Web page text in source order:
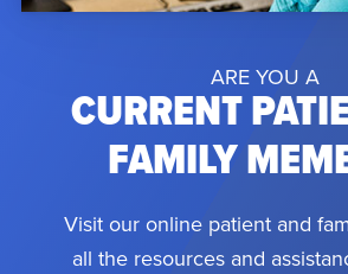
ARE YOU A
CURRENT
FAMILY
Visit our online patient and
all the resources and